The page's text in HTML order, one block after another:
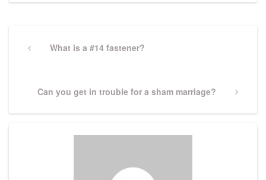
navigation
PreviousWhat is a #14 fastener?
Next
Can you get in trouble for a sham marriage?